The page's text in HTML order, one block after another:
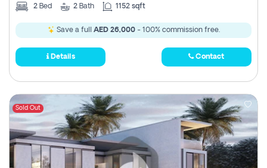
2 Bed 2 Bath 1152 sqft
Save a full AED 26,000- 100% commission free.
Details Contact
Sold Out